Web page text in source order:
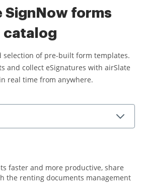
SignNow forms
catalog
selection of pre-built form templates.
and collect eSignatures with airSlate
real time from anywhere.
faster and more productive, share
the renting documents management